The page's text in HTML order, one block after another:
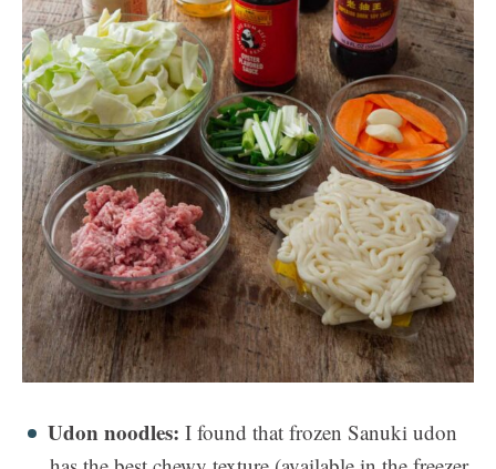
Udon noodles: I found that frozen Sanuki udon